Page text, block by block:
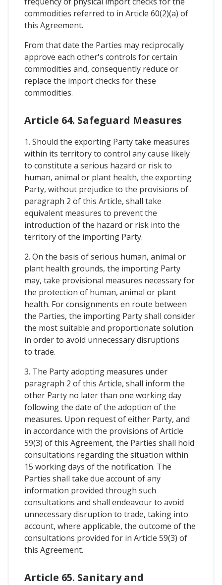
commodities referred to in Article 60(2)(a) of
this Agreement.
From that date the Parties may reciprocally
approve each other's controls for certain
commodities and, consequently reduce or
replace the import checks for these
commodities.
Article 64. Safeguard Measures
1. Should the exporting Party take measures
within its territory to control any cause likely
to constitute a serious hazard or risk to
human, animal or plant health, the exporting
Party, without prejudice to the provisions of
paragraph 2 of this Article, shall take
equivalent measures to prevent the
introduction of the hazard or risk into the
territory of the importing Party.
2. On the basis of serious human, animal or
plant health grounds, the importing Party
may, take provisional measures necessary for
the protection of human, animal or plant
health. For consignments en route between
the Parties, the importing Party shall consider
the most suitable and proportionate solution
in order to avoid unnecessary disruptions
to trade.
3. The Party adopting measures under
paragraph 2 of this Article, shall inform the
other Party no later than one working day
following the date of the adoption of the
measures. Upon request of either Party, and
in accordance with the provisions of Article
59(3) of this Agreement, the Parties shall hold
consultations regarding the situation within
15 working days of the notification. The
Parties shall take due account of any
information provided through such
consultations and shall endeavour to avoid
unnecessary disruption to trade, taking into
account, where applicable, the outcome of the
consultations provided for in Article 59(3) of
this Agreement.
Article 65. Sanitary and